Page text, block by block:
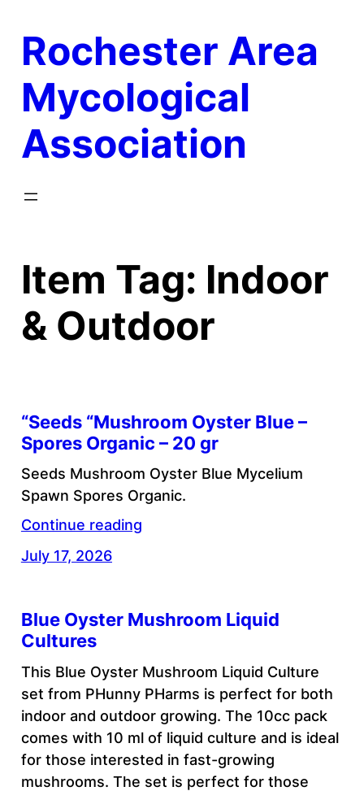
content
Rochester Area
Mycological
Association
Item Tag: Indoor
& Outdoor
“Seeds “Mushroom Oyster Blue –
Spores Organic – 20 gr
Seeds Mushroom Oyster Blue Mycelium
Spawn Spores Organic.
Continue reading
July 17, 2026
Blue Oyster Mushroom Liquid
Cultures
This Blue Oyster Mushroom Liquid Culture
set from PHunny PHarms is perfect for both
indoor and outdoor growing. The 10cc pack
comes with 10 ml of liquid culture and is ideal
for those interested in fast-growing
mushrooms. The set is perfect for those